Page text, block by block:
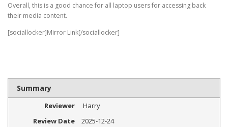
Overall, this is a good chance for all laptop users for accessing back
their media content.
[sociallocker]Mirror Link[/sociallocker]
Summary
Reviewer
Harry
Review Date
2025-12-24